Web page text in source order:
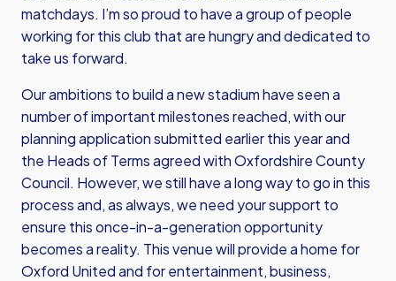
matchdays. I’m so proud to have a group of people
working for this club that are hungry and dedicated to
take us forward.
Our ambitions to build a new stadium have seen a
number of important milestones reached, with our
planning application submitted earlier this year and
the Heads of Terms agreed with Oxfordshire County
Council. However, we still have a long way to go in this
process and, as always, we need your support to
ensure this once-in-a-generation opportunity
becomes a reality. This venue will provide a home for
Oxford United and for entertainment, business,